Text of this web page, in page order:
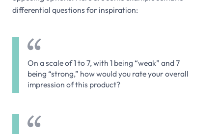
differential questions for inspiration:
On a scale of 1 to 7, with 1 being “weak” and 7
being “strong,” how would you rate your overall
impression of this product?